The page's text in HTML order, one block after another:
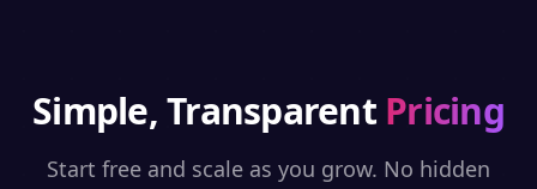
Simple, Transparent Pricing
Start free and scale as you grow. No hidden